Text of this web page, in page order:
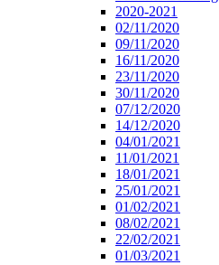
2020-2021
02/11/2020
09/11/2020
16/11/2020
23/11/2020
30/11/2020
07/12/2020
14/12/2020
04/01/2021
11/01/2021
18/01/2021
25/01/2021
01/02/2021
08/02/2021
22/02/2021
01/03/2021